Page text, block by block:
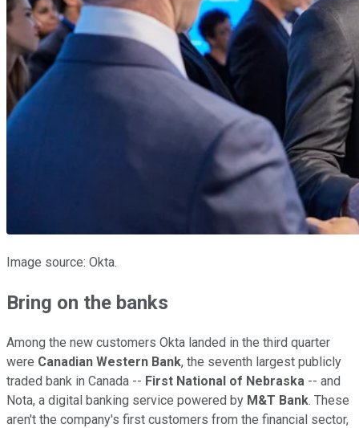
Image source: Okta.
Bring on the banks
Among the new customers Okta landed in the third quarter
were Canadian Western Bank, the seventh largest publicly
traded bank in Canada -- First National of Nebraska -- and
Nota, a digital banking service powered by M&T Bank. These
aren't the company's first customers from the financial sector,